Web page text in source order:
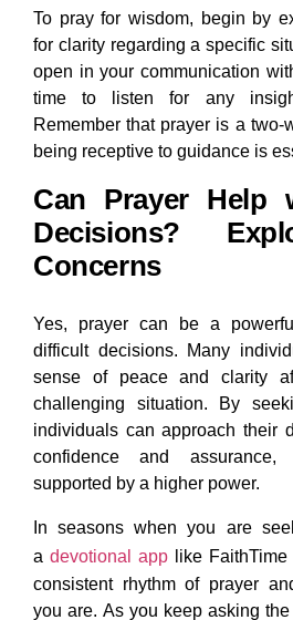
To pray for wisdom, begin by
for clarity regarding a specific
open in your communication
time to listen for any
Remember that prayer is a two-
being receptive to guidance is
Can Prayer Help
Decisions?
Concerns
Yes, prayer can be a
difficult decisions. Many
sense of peace and clarity
challenging situation. By
individuals can approach their
confidence and
supported by a higher power.
In seasons when you are
adevotional app like
consistent rhythm of prayer
you are. As you keep asking